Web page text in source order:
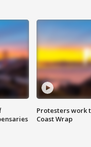
Protesters work
Coast Wrap